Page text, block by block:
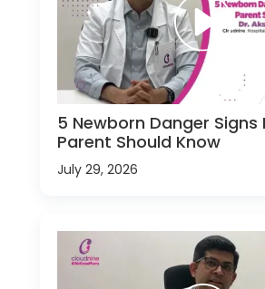
5 Newborn Danger Signs
Parent Should Know
July 29, 2026